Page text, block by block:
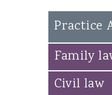
Susan
John
Andrew
Practice
Family
Civil law